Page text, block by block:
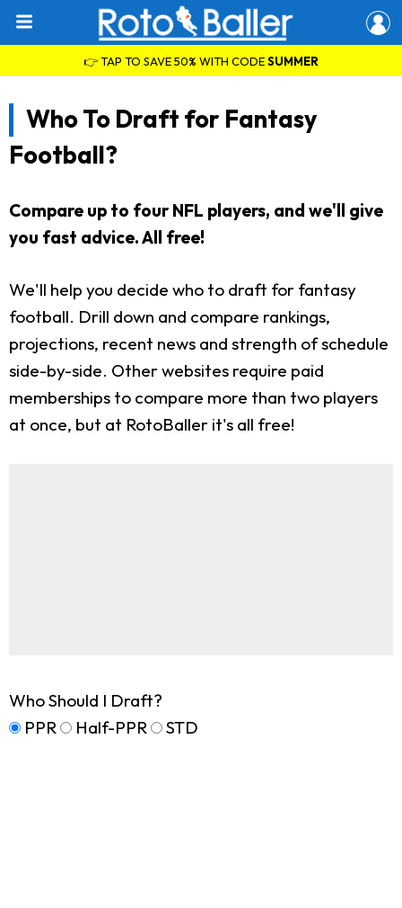
👉 TAP TO SAVE 50% WITH CODESUMMER
Who To Draft for Fantasy
Football?
Compare up to four NFL players, and we'll give
you fast advice. All free!
We'll help you decide who to draft for fantasy
football. Drill down and compare rankings,
projections, recent news and strength of schedule
side-by-side. Other websites require paid
memberships to compare more than two players
at once, but at RotoBaller it's all free!
Who Should I Draft?
PPR
Half-PPR STD